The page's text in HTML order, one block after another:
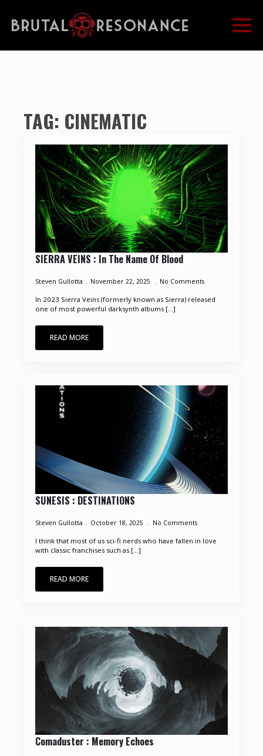
TAG: CINEMATIC
SIERRA VEINS : In The Name Of Blood
Steven Gullotta November 22, 2025 No Comments
In 2023 Sierra Veins (formerly known as Sierra) released
one of most powerful darksynth albums [...]
READ MORE
SUNESIS : DESTINATIONS
Steven Gullotta October 18, 2025 No Comments
I think that most of us sci-fi nerds who have fallen in love
with classic franchises such as [...]
READ MORE
Comaduster : Memory Echoes